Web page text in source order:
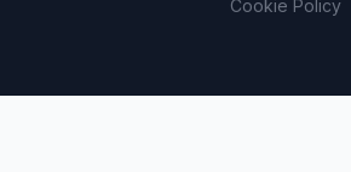
Cookie Policy